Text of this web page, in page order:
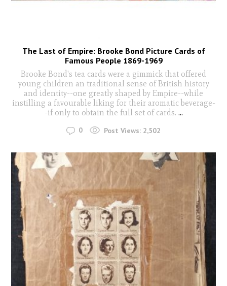
The Last of Empire: Brooke Bond Picture Cards of
Famous People 1869-1969
Brooke Bond's tea cards were a gimmick that offered
young children an traditional sense of British history
and identity--one greatly shaped by Empire--while
instilling a favourable liking for their aromatic beverage-
-if only to obtain the full set of cards. ...
0 Post Views: 2,502